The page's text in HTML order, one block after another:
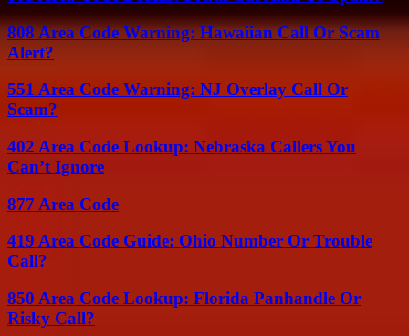
808 Area Code Warning: Hawaiian Call Or Scam
Alert?
551 Area Code Warning: NJ Overlay Call Or
Scam?
402 Area Code Lookup: Nebraska Callers You
Can’t Ignore
877 Area Code
419 Area Code Guide: Ohio Number Or Trouble
Call?
850 Area Code Lookup: Florida Panhandle Or
Risky Call?